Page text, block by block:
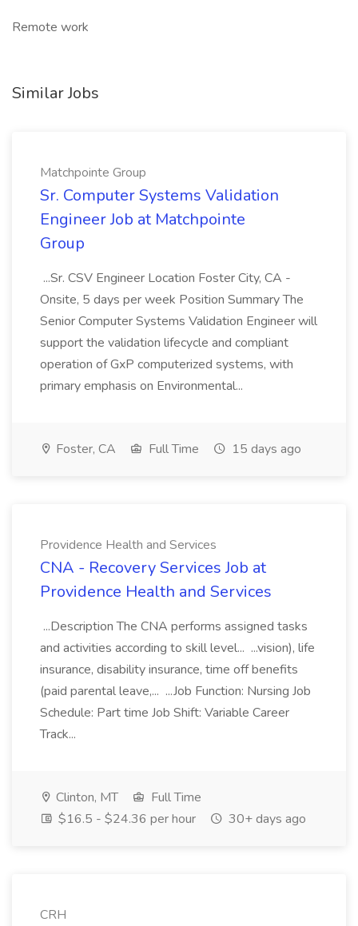
Remote work
Similar Jobs
Matchpointe Group
Sr. Computer Systems Validation
Engineer Job at Matchpointe
Group
...Sr. CSV Engineer Location Foster City, CA -
Onsite, 5 days per week Position Summary The
Senior Computer Systems Validation Engineer will
support the validation lifecycle and compliant
operation of GxP computerized systems, with
primary emphasis on Environmental...
Foster, CA Full Time 15 days ago
Providence Health and Services
CNA - Recovery Services Job at
Providence Health and Services
...Description The CNA performs assigned tasks
and activities according to skill level... ...vision), life
insurance, disability insurance, time off benefits
(paid parental leave,... ...Job Function: Nursing Job
Schedule: Part time Job Shift: Variable Career
Track...
Clinton, MT
Full Time
$16.5 - $24.36 per hour
30+ days ago
CRH